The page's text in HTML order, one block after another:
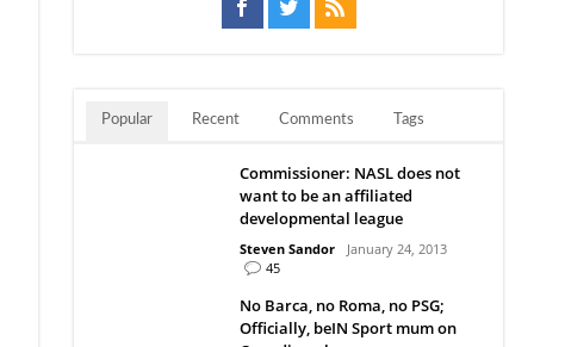
Popular Recent Comments Tags
Commissioner: NASL does not
want to be an affiliated
developmental league
Steven Sandor
January 24, 2013
45
No Barca, no Roma, no PSG;
Officially, beIN Sport mum on